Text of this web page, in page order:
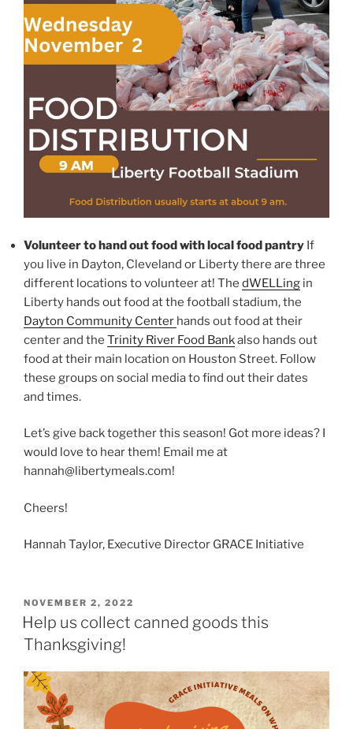
Volunteer to hand out food with local food pantry If
you live in Dayton, Cleveland or Liberty there are three
different locations to volunteer at! The dWELLing in
Liberty hands out food at the football stadium, the
Dayton Community Center hands out food at their
center and the Trinity River Food Bankalso hands out
food at their main location on Houston Street. Follow
these groups on social media to find out their dates
and times.
Let’s give back together this season! Got more ideas? I
would love to hear them! Email me at
hannah@libertymeals.com!
Cheers!
Hannah Taylor, Executive Director GRACE Initiative
POSTED
ON
NOVEMBER 2, 2022
Help us collect canned goods this
Thanksgiving!